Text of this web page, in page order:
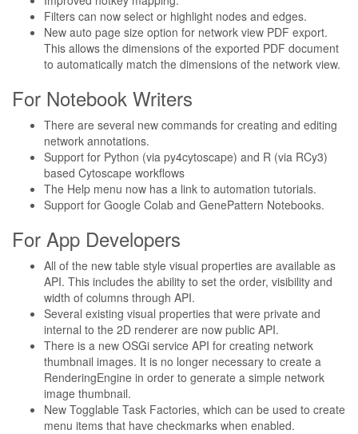
Filters can now select or highlight nodes and edges.
New auto page size option for network view PDF export.
This allows the dimensions of the exported PDF document
to automatically match the dimensions of the network view.
For Notebook Writers
There are several new commands for creating and editing
network annotations.
Support for Python (via py4cytoscape) and R (via RCy3)
based Cytoscape workflows
The Help menu now has a link to automation tutorials.
Support for Google Colab and GenePattern Notebooks.
For App Developers
All of the new table style visual properties are available as
API. This includes the ability to set the order, visibility and
width of columns through API.
Several existing visual properties that were private and
internal to the 2D renderer are now public API.
There is a new OSGi service API for creating network
thumbnail images. It is no longer necessary to create a
RenderingEngine in order to generate a simple network
image thumbnail.
New Togglable Task Factories, which can be used to create
menu items that have checkmarks when enabled.